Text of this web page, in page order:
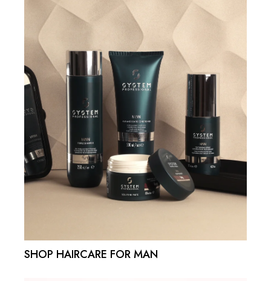
SHOP HAIRCARE FOR MAN